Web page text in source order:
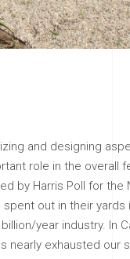
and designing
role in the overall
by Harris Poll for the
out in their yards
year industry. In
nearly exhausted